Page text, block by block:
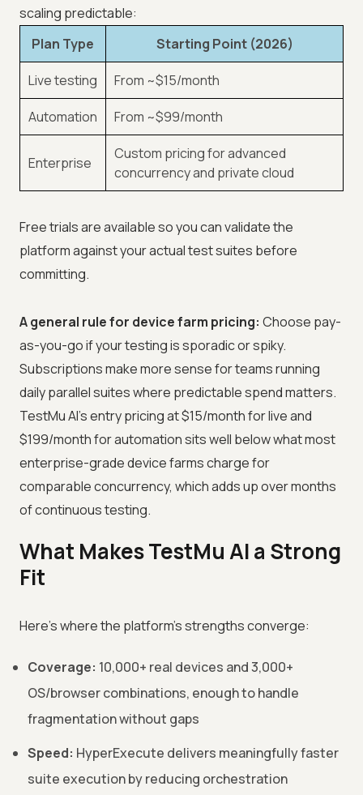
scaling predictable:
Plan Type
Starting Point (2026)
Live testing From ~$15/month
Automation From ~$99/month
Enterprise
Custom pricing for advanced
concurrency and private cloud
Free trials are available so you can validate the
platform against your actual test suites before
committing.
A general rule for device farm pricing: Choose pay-
as-you-go if your testing is sporadic or spiky.
Subscriptions make more sense for teams running
daily parallel suites where predictable spend matters.
TestMu AI's entry pricing at $15/month for live and
$199/month for automation sits well below what most
enterprise-grade device farms charge for
comparable concurrency, which adds up over months
of continuous testing.
What Makes TestMu AI a Strong
Fit
Here's where the platform's strengths converge:
Coverage: 10,000+ real devices and 3,000+
OS/browser combinations, enough to handle
fragmentation without gaps
Speed: HyperExecute delivers meaningfully faster
suite execution by reducing orchestration